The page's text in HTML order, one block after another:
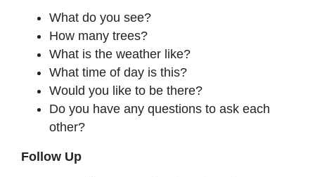
What do you see?
How many trees?
What is the weather like?
What time of day is this?
Would you like to be there?
Do you have any questions to ask each
other?
Follow Up